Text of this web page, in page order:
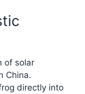
of solar
China.
directly into